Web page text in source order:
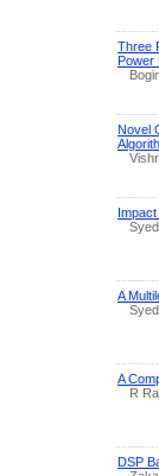
Three
Power
Novel
A
A
R
DSP